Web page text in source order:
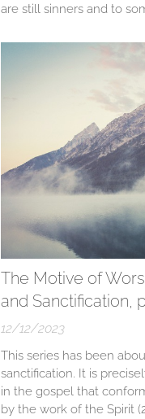
are still sinners and to
sanctification. We still
The Motive of
and Sanctification,
12/12/2023
This series has been
sanctification. It is
in the gospel that
by the work of the Spirit